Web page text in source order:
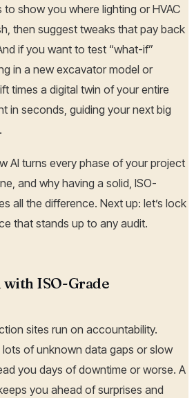
to show you where lighting or HVAC
then suggest tweaks that pay back
if you want to test “what-if”
in a new excavator model or
times a digital twin of your entire
in seconds, guiding your next big
AI turns every phase of your project
and why having a solid, ISO-
all the difference. Next up: let’s lock
that stands up to any audit.
ISO-Grade
sites run on accountability.
lots of unknown data gaps or slow
you days of downtime or worse. A
you ahead of surprises and